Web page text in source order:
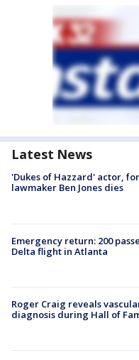
Latest News
'Dukes of Hazzard' actor,
lawmaker Ben Jones dies
Emergency return: 200
Delta flight in Atlanta
Roger Craig reveals
diagnosis during Hall of